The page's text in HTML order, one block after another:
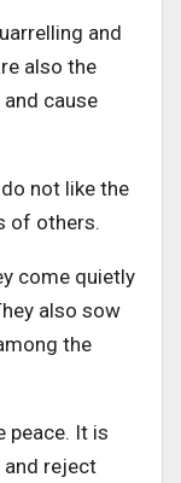
and
also the
cause
not like the
of others.
come quietly
also sow
the
peace. It is
and reject